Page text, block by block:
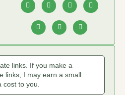
links. If you make a
links, I may earn a small
to you.